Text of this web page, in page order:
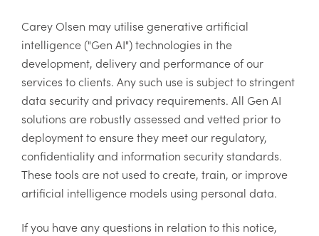
Carey Olsen may utilise generative artificial
intelligence ("Gen AI") technologies in the
development, delivery and performance of our
services to clients. Any such use is subject to stringent
data security and privacy requirements. All Gen AI
solutions are robustly assessed and vetted prior to
deployment to ensure they meet our regulatory,
confidentiality and information security standards.
These tools are not used to create, train, or improve
artificial intelligence models using personal data.
If you have any questions in relation to this notice,